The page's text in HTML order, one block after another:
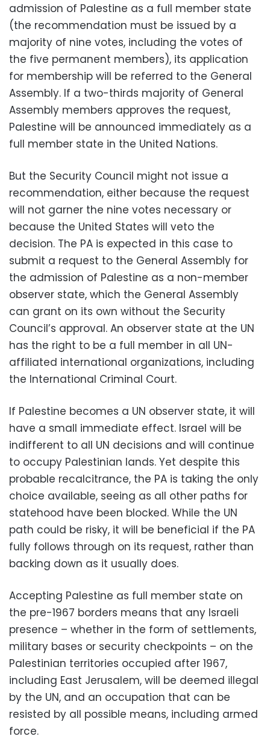
admission of Palestine as a full member state
(the recommendation must be issued by a
majority of nine votes, including the votes of
the five permanent members), its application
for membership will be referred to the General
Assembly. If a two-thirds majority of General
Assembly members approves the request,
Palestine will be announced immediately as a
full member state in the United Nations.
But the Security Council might not issue a
recommendation, either because the request
will not garner the nine votes necessary or
because the United States will veto the
decision. The PA is expected in this case to
submit a request to the General Assembly for
the admission of Palestine as a non-member
observer state, which the General Assembly
can grant on its own without the Security
Council’s approval. An observer state at the UN
has the right to be a full member in all UN-
affiliated international organizations, including
the International Criminal Court.
If Palestine becomes a UN observer state, it will
have a small immediate effect. Israel will be
indifferent to all UN decisions and will continue
to occupy Palestinian lands. Yet despite this
probable recalcitrance, the PA is taking the only
choice available, seeing as all other paths for
statehood have been blocked. While the UN
path could be risky, it will be beneficial if the PA
fully follows through on its request, rather than
backing down as it usually does.
Accepting Palestine as full member state on
the pre-1967 borders means that any Israeli
presence – whether in the form of settlements,
military bases or security checkpoints – on the
Palestinian territories occupied after 1967,
including East Jerusalem, will be deemed illegal
by the UN, and an occupation that can be
resisted by all possible means, including armed
force.